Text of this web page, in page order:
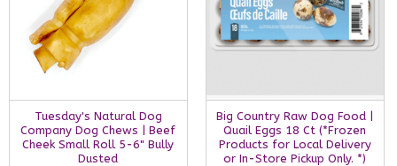
Tuesday's Natural Dog
Company Dog Chews | Beef
Cheek Small Roll 5-6" Bully
Dusted
Big Country Raw Dog Food |
Quail Eggs 18 Ct (*Frozen
Products for Local Delivery
or In-Store Pickup Only. *)